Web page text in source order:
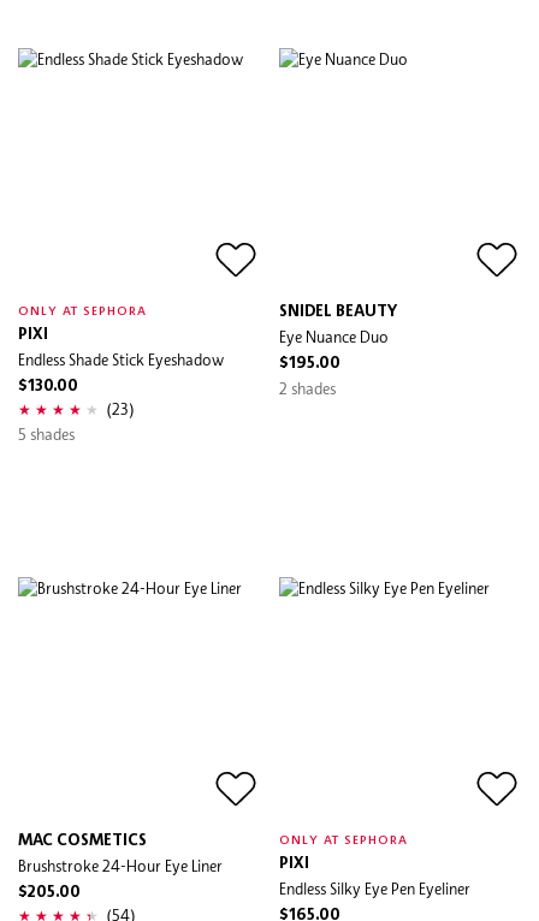
ONLY AT SEPHORA
PIXI
Endless Shade Stick Eyeshadow
$130.00
(23)
5 shades
SNIDEL BEAUTY
Eye Nuance Duo
$195.00
2 shades
MAC COSMETICS
Brushstroke 24-Hour Eye Liner
$205.00
(54)
ONLY AT SEPHORA
PIXI
Endless Silky Eye Pen Eyeliner
$165.00